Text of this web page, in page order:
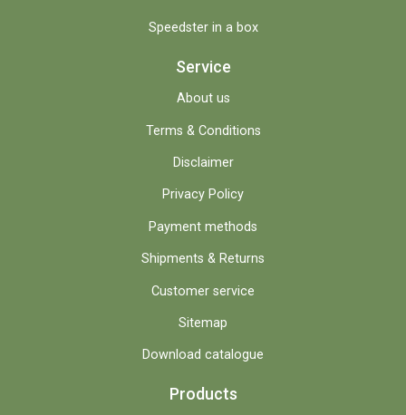
Speedster in a box
Service
About us
Terms & Conditions
Disclaimer
Privacy Policy
Payment methods
Shipments & Returns
Customer service
Sitemap
Download catalogue
Products